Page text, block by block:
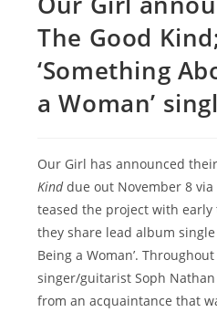
The Good
‘Something
a Woman’
Our Girl has announced
Kinddue out November 8 via
teased the project with early
they share lead album single
Being a Woman’.
singer/guitarist Soph
from an acquaintance that